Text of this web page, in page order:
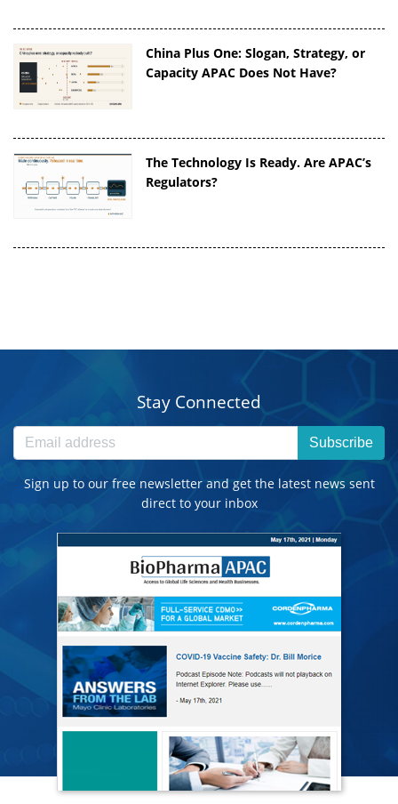
China Plus One: Slogan, Strategy, or
Capacity APAC Does Not Have?
The Technology Is Ready. Are APAC’s
Regulators?
Stay Connected
Subscribe
Sign up to our free newsletter and get the latest news sent
direct to your inbox